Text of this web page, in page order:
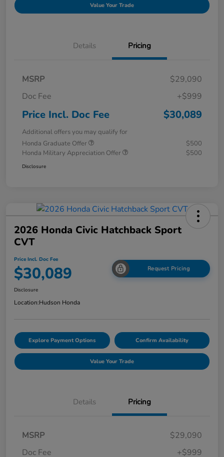
Value Your Trade
Details Pricing
MSRP
$29,090
Doc Fee
+$999
Price Incl. Doc Fee $30,089
Additional offers you may qualify for
Honda Graduate Offer
$500
Honda Military Appreciation Offer
$500
Disclosure
2026 Honda Civic Hatchback Sport
CVT
Price Incl. Doc Fee
$30,089 Request Pricing
Disclosure
Location:Hudson Honda
Explore Payment Options Confirm Availability
Value Your Trade
Details Pricing
MSRP
$29,090
Doc Fee
+$999